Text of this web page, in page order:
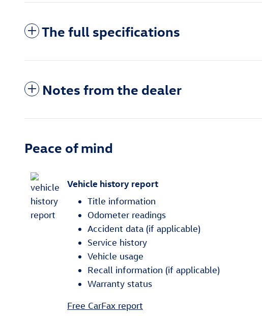
The full specifications
Notes from the dealer
Peace of mind
Vehicle history report
Title information
Odometer readings
Accident data (if applicable)
Service history
Vehicle usage
Recall information (if applicable)
Warranty status
Free CarFax report